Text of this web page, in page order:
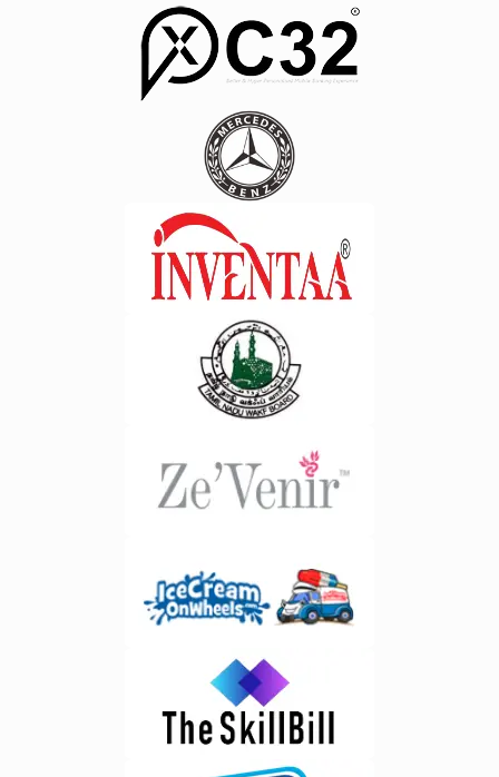
operational excellence.&nbsp;Key
Features to Look for in an E-Waste
Management ERP
System&nbsp;Choosing the right
ERP solution requires careful
evaluation of features and
capabilities. Some essential features
include:&nbsp;1. Inventory and Asset
Tracking&nbsp;Track electronic
waste materials throughout the
collection, storage, recycling, and
disposal stages.&nbsp;2. Logistics
and Fleet
Management&nbsp;Optimize
transportation routes, monitor vehicle
performance, and improve collection
efficiency.&nbsp;3. Compliance
regulatory reports, maintain
documentation, and ensure
adherence to environmental
levels, storage locations, and
material movement in real
time.&nbsp;5. Customer Relationship
customer requests, service records,
and communication through a
centralized platform.&nbsp;6.
Analytics and Reporting&nbsp;Gain
actionable insights through
answers without generating complex
reports.&nbsp;8. Workforce
Analytics&nbsp;AI helps businesses
analyze employee productivity,
resource allocation, and workforce
trends. These insights support better
workforce planning and improved
organizational efficiency.&nbsp;How
AI Features Improve Business
Decision Making?&nbsp;1. RealTime
Decision Support&nbsp;One of the
biggest advantages of AI integration
is the ability to process data in real
time. Business leaders no longer
need to wait for weekly or monthly
reports to understand performance
trends. Companies investing
in Bangalore benefit from real time
analytics that support faster and
more confident decision
historical patterns and market trends
to provide highly accurate forecasts.
fluctuations in demand, optimize
budgets, and allocate resources
effectively. Have you ever wondered
how successful businesses stay